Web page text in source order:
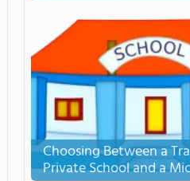
Choosing Between a
Private School and a